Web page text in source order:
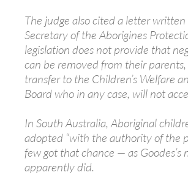
The judge also cited a letter
Secretary of the Aborigines
legislation does not provide that
can be removed from their
transfer to the Children’s Welfare
Board who in any case, will not
In South Australia, Aboriginal
adopted “with the authority of the
few got that chance — as Goodes’s
apparently did.